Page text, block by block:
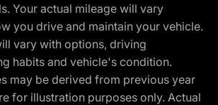
Your actual mileage will vary
you drive and maintain your vehicle.
vary with options, driving
habits and vehicle's condition.
may be derived from previous year
for illustration purposes only. Actual